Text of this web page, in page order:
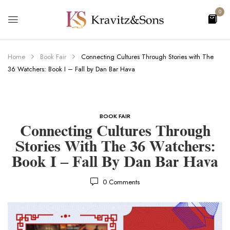
0
Home Book Fair
Connecting Cultures Through Stories with The
36 Watchers: Book I – Fall by Dan Bar Hava
BOOK FAIR
Connecting Cultures Through
Stories With The 36 Watchers:
Book I – Fall By Dan Bar Hava
0 Comments